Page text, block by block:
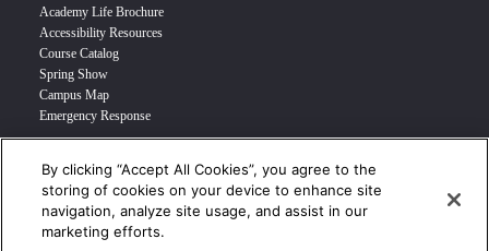
Academy Life Brochure
Accessibility Resources
Course Catalog
Spring Show
Campus Map
Emergency Response
INFO FOR
Prospective Student
Transfer Students
By clicking “Accept All Cookies”, you agree to the
storing of cookies on your device to enhance site
navigation, analyze site usage, and assist in our
marketing efforts.